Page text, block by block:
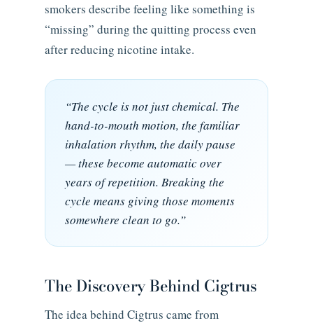
smokers describe feeling like something is
“missing” during the quitting process even
after reducing nicotine intake.
“The cycle is not just chemical. The
hand-to-mouth motion, the familiar
inhalation rhythm, the daily pause
— these become automatic over
years of repetition. Breaking the
cycle means giving those moments
somewhere clean to go.”
The Discovery Behind Cigtrus
The idea behind Cigtrus came from